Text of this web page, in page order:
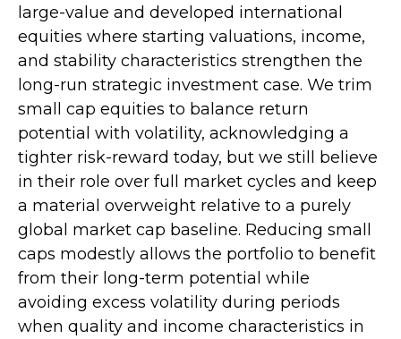
large-value and developed international
equities where starting valuations, income,
and stability characteristics strengthen the
long-run strategic investment case. We trim
small cap equities to balance return
potential with volatility, acknowledging a
tighter risk-reward today, but we still believe
in their role over full market cycles and keep
a material overweight relative to a purely
global market cap baseline. Reducing small
caps modestly allows the portfolio to benefit
from their long-term potential while
avoiding excess volatility during periods
when quality and income characteristics in